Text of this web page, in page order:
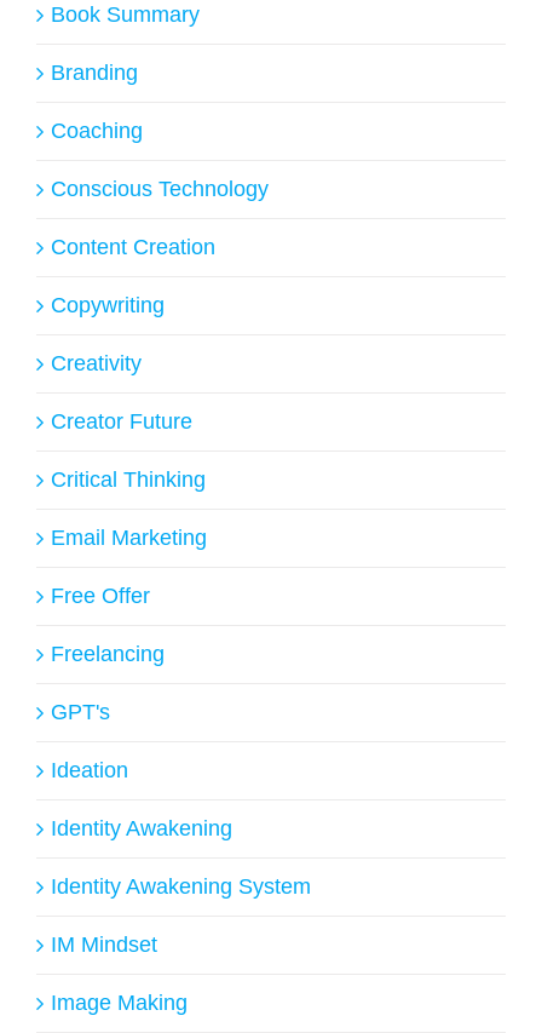
Book Summary
Branding
Coaching
Conscious Technology
Content Creation
Copywriting
Creativity
Creator Future
Critical Thinking
Email Marketing
Free Offer
Freelancing
GPT's
Ideation
Identity Awakening
Identity Awakening System
IM Mindset
Image Making